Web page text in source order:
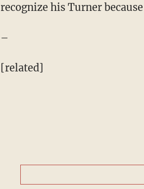
recognize his Turner
–
[related]